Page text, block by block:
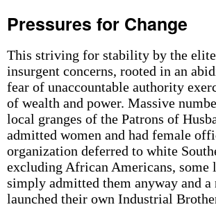
Pressures for Change
This striving for stability by the
insurgent concerns, rooted in an
fear of unaccountable authority
of wealth and power. Massive
local granges of the Patrons of
admitted women and had female
organization deferred to white
excluding African Americans, some
simply admitted them anyway and a
launched their own Industrial